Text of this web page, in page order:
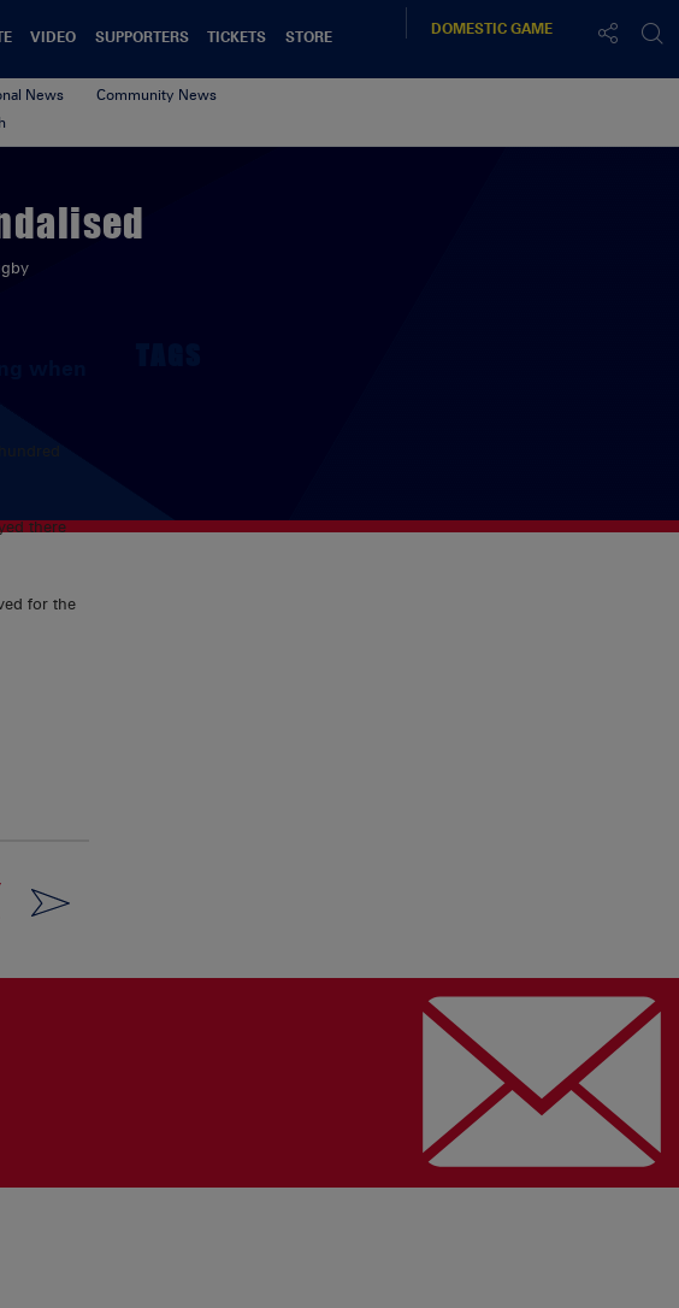
VIDEO SUPPORTERS TICKETS
STORE
DOMESTICGAME
News
Community News
there
for the